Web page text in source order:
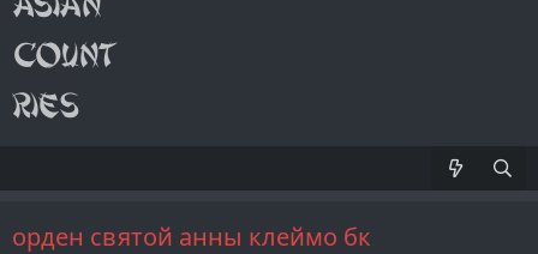
орден святой анны клеймо бк